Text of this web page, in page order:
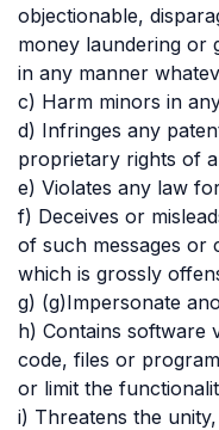
objectionable,
money laundering or
in any manner
c) Harm minors in
d) Infringes any
proprietary rights of
e) Violates any law
f) Deceives or
of such messages or
which is grossly
g) (g)Impersonate
h) Contains software
code, files or
or limit the
i) Threatens the